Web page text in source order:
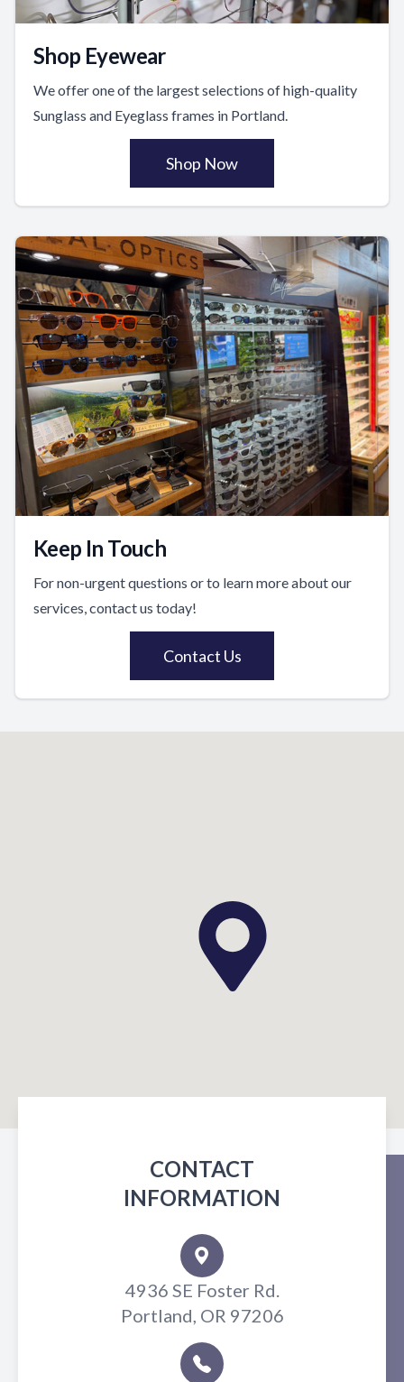
Shop Eyewear
We offer one of the largest selections of high-quality
Sunglass and Eyeglass frames in Portland.
Shop Now
Keep In Touch
For non-urgent questions or to learn more about our
services, contact us today!
Contact Us
CONTACT
INFORMATION
4936 SE Foster Rd.
Portland, OR 97206